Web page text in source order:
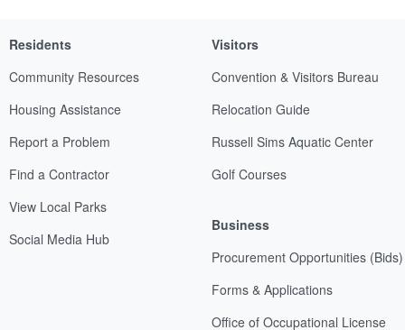
Residents
Community Resources
Housing Assistance
Report a Problem
Find a Contractor
View Local Parks
Social Media Hub
Visitors
Convention & Visitors Bureau
Relocation Guide
Russell Sims Aquatic Center
Golf Courses
Business
Procurement Opportunities (Bids)
Forms & Applications
Office of Occupational License